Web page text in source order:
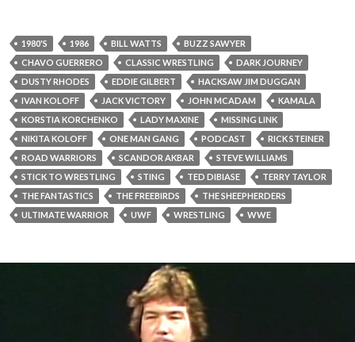
1980'S 1986 BILL WATTS
BUZZ SAWYER
CHAVO GUERRERO
CLASSIC WRESTLING
DARK JOURNEY
DUSTY RHODES
EDDIE GILBERT
HACKSAW JIM DUGGAN
IVAN KOLOFF
JACK VICTORY JOHN MCADAM
KAMALA
KORSTIA KORCHENKO
LADY MAXINE
MISSING LINK
NIKITA KOLOFF
ONE MAN GANG PODCAST
RICK STEINER
ROAD WARRIORS
SCANDOR AKBAR
STEVE WILLIAMS
STICK TO WRESTLING
STING TED DIBIASE
TERRY TAYLOR
THE FANTASTICS
THE FREEBIRDS
THE SHEEPHERDERS
ULTIMATE WARRIOR
UWF WRESTLING WWE